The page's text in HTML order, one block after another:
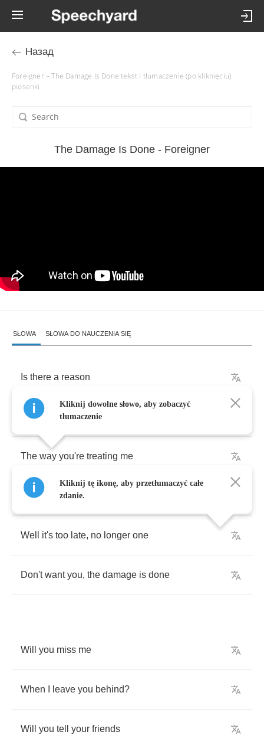
Назад
Foreigner – The Damage Is Done tekst i tłumaczenie (po kliknięciu)
piosenki
The Damage Is Done - Foreigner
SŁOWA SŁOWA DO NAUCZENIA SIĘ
Is there a reason
For things that you say
The way you're treating me
All the games I
Well it's too late, no longer one
Don't want you, the damage is done
Will you miss me
When leave you behind?
Will you tell your friends
Kliknij dowolne słowo, aby zobaczyć
tłumaczenie
Kliknij tę ikonę, aby przetłumaczyć całe
zdanie.